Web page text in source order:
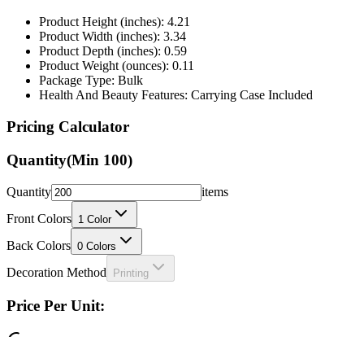
Product Height (inches): 4.21
Product Width (inches): 3.34
Product Depth (inches): 0.59
Product Weight (ounces): 0.11
Package Type: Bulk
Health And Beauty Features: Carrying Case Included
Pricing Calculator
Quantity(Min 100)
Quantity
items
Front Colors 1 Color
Back Colors 0 Colors
Decoration Method Printing
Price Per Unit: